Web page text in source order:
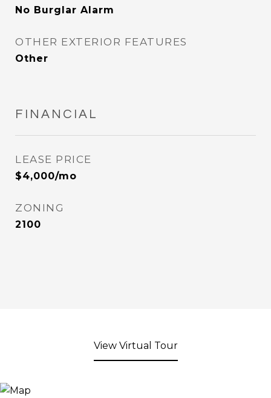
No Burglar Alarm
OTHER EXTERIOR FEATURES
Other
FINANCIAL
LEASE PRICE
$4,000/mo
ZONING
2100
View Virtual Tour